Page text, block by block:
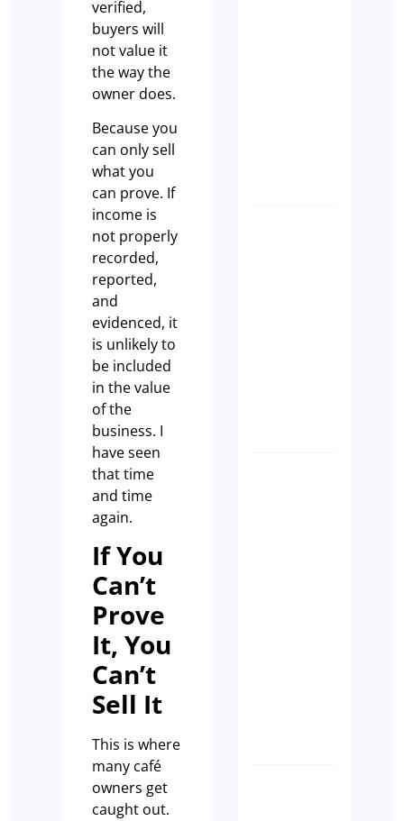
verified,
buyers will
not value it
the way the
owner does.
Because you
can only sell
what you
can prove. If
income is
not properly
recorded,
reported,
and
evidenced, it
is unlikely to
be included
in the value
of the
business. I
have seen
that time
and time
again.
If You
Can’t
Prove
It, You
Can’t
Sell It
This is where
many café
owners get
caught out.